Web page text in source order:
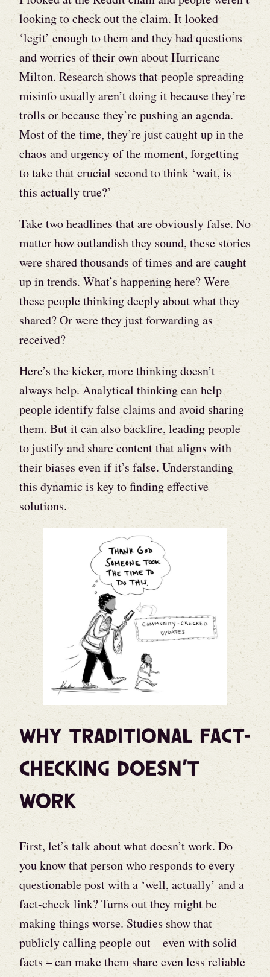
looking to check out the claim. It looked
‘legit’ enough to them and they had questions
and worries of their own about Hurricane
Milton. Research shows that people spreading
misinfo usually aren’t doing it because they’re
trolls or because they’re pushing an agenda.
Most of the time, they’re just caught up in the
chaos and urgency of the moment, forgetting
to take that crucial second to think ‘wait, is
this actually true?’
Take two headlines that are obviously false. No
matter how outlandish they sound, these stories
were shared thousands of times and are caught
up in trends. What’s happening here? Were
these people thinking deeply about what they
shared? Or were they just forwarding as
received?
Here’s the kicker, more thinking doesn’t
always help. Analytical thinking can help
people identify false claims and avoid sharing
them. But it can also backfire, leading people
to justify and share content that aligns with
their biases even if it’s false. Understanding
this dynamic is key to finding effective
solutions.
Why Traditional Fact-
Checking Doesn’t
Work
First, let’s talk about what doesn’t work. Do
you know that person who responds to every
questionable post with a ‘well, actually’ and a
fact-check link? Turns out they might be
making things worse. Studies show that
publicly calling people out – even with solid
facts – can make them share even less reliable